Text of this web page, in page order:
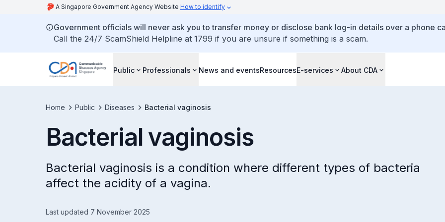
A Singapore Government Agency Website How to identify
Government officials will never ask you to transfer money or disclose bank log-in details over a phone
Call the 24/7 ScamShield Helpline at 1799 if you are unsure if something is a scam.
Public Professionals News and eventsResourcesE-services About CDA
Home Public Diseases Bacterial vaginosis
Bacterial vaginosis
Bacterial vaginosis is a condition where different types of bacteria
affect the acidity of a vagina.
Last updated 7 November 2025